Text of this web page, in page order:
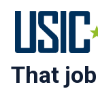
That